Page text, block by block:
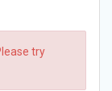
try